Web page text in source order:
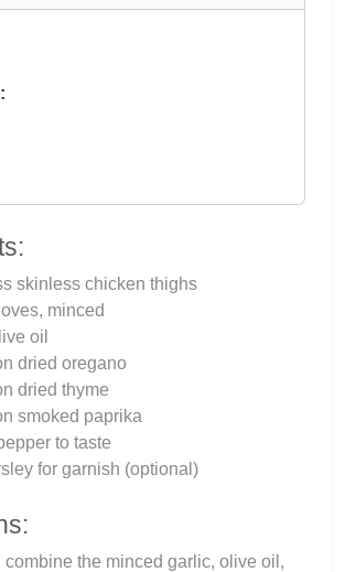
skinless chicken thighs
minced
oil
dried oregano
dried thyme
smoked paprika
to taste
for garnish (optional)
combine the minced garlic, olive oil,